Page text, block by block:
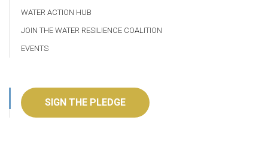
WATER ACTION HUB
JOIN THE WATER RESILIENCE COALITION
EVENTS
SIGN THE PLEDGE